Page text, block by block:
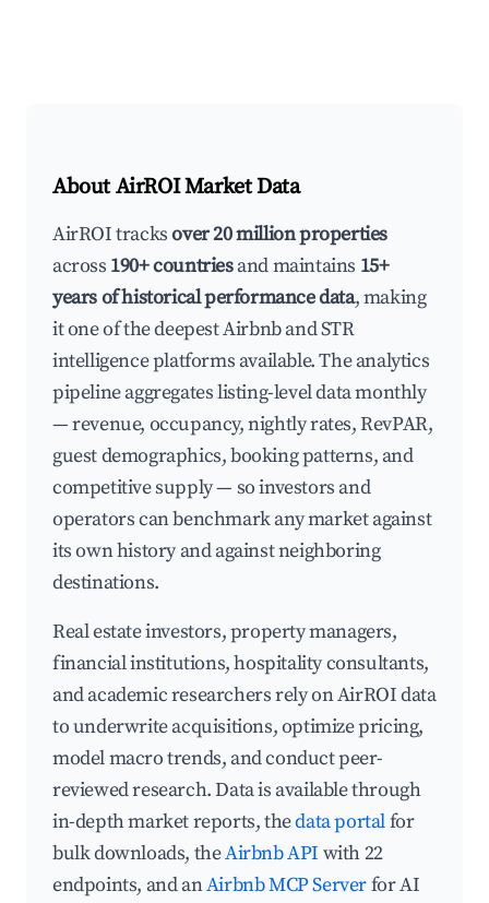
About AirROI Market Data
AirROI tracksover 20 million properties
across 190+ countriesand maintains 15+
years of historical performance data, making
it one of the deepest Airbnb and STR
intelligence platforms available. The analytics
pipeline aggregates listing-level data monthly
— revenue, occupancy, nightly rates, RevPAR,
guest demographics, booking patterns, and
competitive supply — so investors and
operators can benchmark any market against
its own history and against neighboring
destinations.
Real estate investors, property managers,
financial institutions, hospitality consultants,
and academic researchers rely on AirROI data
to underwrite acquisitions, optimize pricing,
model macro trends, and conduct peer-
reviewed research. Data is available through
in-depth market reports, thedata portalfor
bulk downloads, theAirbnb API with 22
endpoints, and anAirbnb MCP Serverfor AI